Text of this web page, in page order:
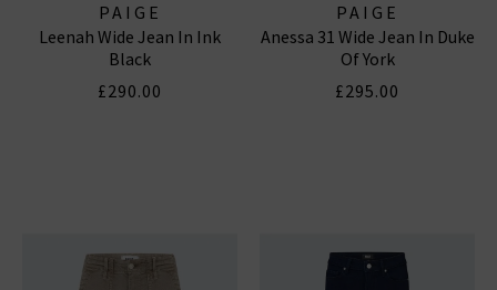
PAIGE
Leenah Wide Jean In Ink
Black
£290.00
PAIGE
Anessa 31 Wide Jean In Duke
Of York
£295.00